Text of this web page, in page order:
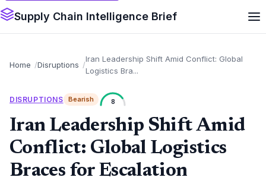
Supply Chain Intelligence Brief
Home Disruptions
Iran Leadership Shift Amid Conflict: Global
Logistics Bra...
DISRUPTIONS Bearish 8
Iran Leadership Shift Amid
Conflict: Global Logistics
Braces for Escalation